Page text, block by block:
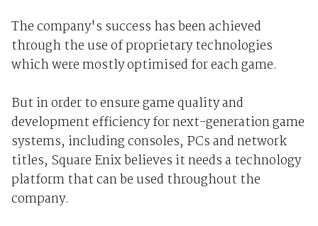
The company's success has been achieved
through the use of proprietary technologies
which were mostly optimised for each game.
But in order to ensure game quality and
development efficiency for next-generation game
systems, including consoles, PCs and network
titles, Square Enix believes it needs a technology
platform that can be used throughout the
company.